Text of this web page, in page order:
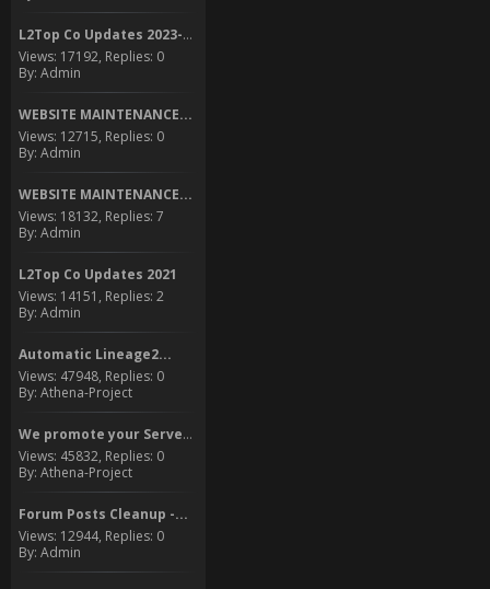
L2Top Co Updates 2023-2024
Views: 17192, Replies: 0
By: Admin
WEBSITE MAINTENANCE...
Views: 12715, Replies: 0
By: Admin
WEBSITE MAINTENANCE...
Views: 18132, Replies: 7
By: Admin
L2Top Co Updates 2021
Views: 14151, Replies: 2
By: Admin
Automatic Lineage2...
Views: 47948, Replies: 0
By: Athena-Project
We promote your Server to...
Views: 45832, Replies: 0
By: Athena-Project
Forum Posts Cleanup -...
Views: 12944, Replies: 0
By: Admin